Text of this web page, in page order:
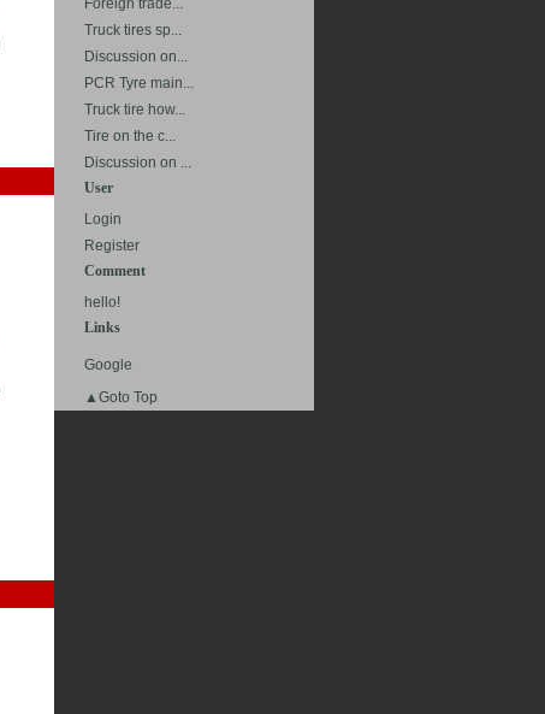
Foreign trade...
Truck tires sp...
Discussion on...
PCR Tyre main...
Truck tire how...
Tire on the c...
Discussion on ...
User
Login
Register
Comment
hello!
Links
Google
▲Goto Top